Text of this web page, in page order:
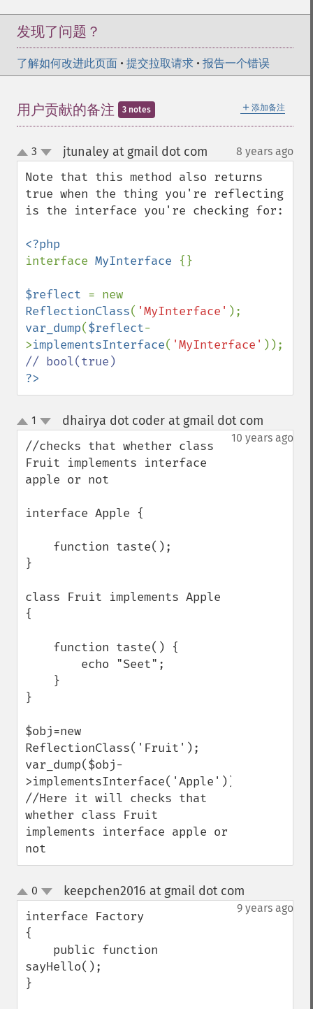
发现了问题？
了解如何改进此页面 • 提交拉取请求 • 报告一个错误
＋ 添加备注
用户贡献的备注 3 notes
up
down
3 jtunaley at gmail dot com 8 years ago
Note that this method also returns
true when the thing you're reflecting
is the interface you're checking for:
interface MyInterface {}
$reflect
ReflectionClass( 'MyInterface'
var_dump($reflect-
>implementsInterface( 'MyInterface'
?>
up
down
1 dhairya dot coder at gmail dot com
10 years ago
//checks that whether class
Fruit implements interface
apple or not
interface Apple {
}
class Fruit implements Apple
{
}
$obj=new
ReflectionClass('Fruit');
var_dump($obj-
>implementsInterface('Apple'));
//Here it will checks that
whether class Fruit
implements interface apple or
not
up
down
0 keepchen2016 at gmail dot com
9 years ago
interface Factory
{
sayHello();
}